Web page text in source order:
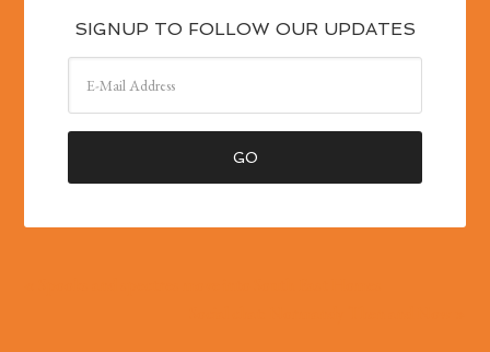
SIGNUP TO FOLLOW OUR UPDATES